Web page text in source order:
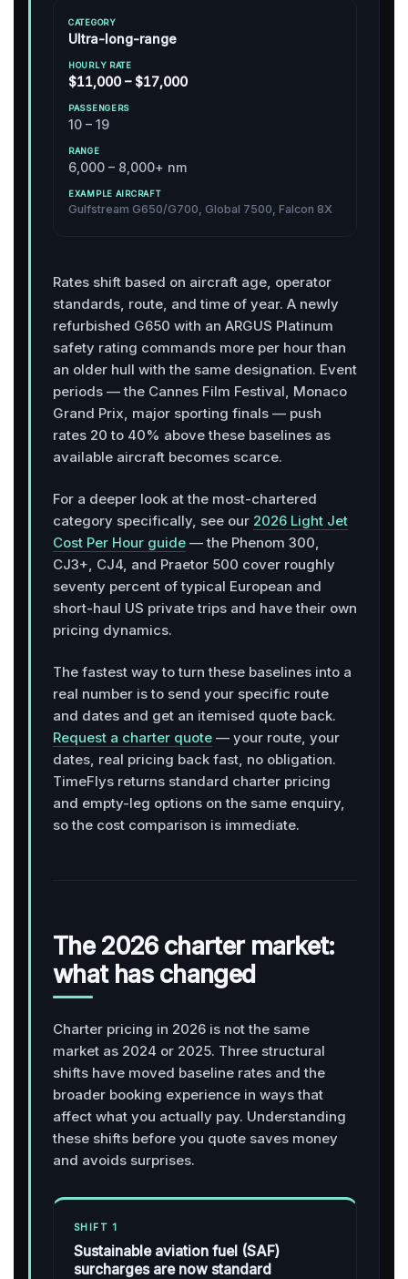
Ultra-long-range
$11,000 – $17,000
10 – 19
6,000 – 8,000+ nm
Gulfstream G650/G700, Global 7500, Falcon 8X
Rates shift based on aircraft age, operator
standards, route, and time of year. A newly
refurbished G650 with an ARGUS Platinum
safety rating commands more per hour than
an older hull with the same designation. Event
periods — the Cannes Film Festival, Monaco
Grand Prix, major sporting finals — push
rates 20 to 40% above these baselines as
available aircraft becomes scarce.
For a deeper look at the most-chartered
category specifically, see our 2026 Light Jet
Cost Per Hour guide — the Phenom 300,
CJ3+, CJ4, and Praetor 500 cover roughly
seventy percent of typical European and
short-haul US private trips and have their own
pricing dynamics.
The fastest way to turn these baselines into a
real number is to send your specific route
and dates and get an itemised quote back.
Request a charter quote — your route, your
dates, real pricing back fast, no obligation.
TimeFlys returns standard charter pricing
and empty-leg options on the same enquiry,
so the cost comparison is immediate.
The 2026 charter market:
what has changed
Charter pricing in 2026 is not the same
market as 2024 or 2025. Three structural
shifts have moved baseline rates and the
broader booking experience in ways that
affect what you actually pay. Understanding
these shifts before you quote saves money
and avoids surprises.
SHIFT 1
Sustainable aviation fuel (SAF)
surcharges are now standard